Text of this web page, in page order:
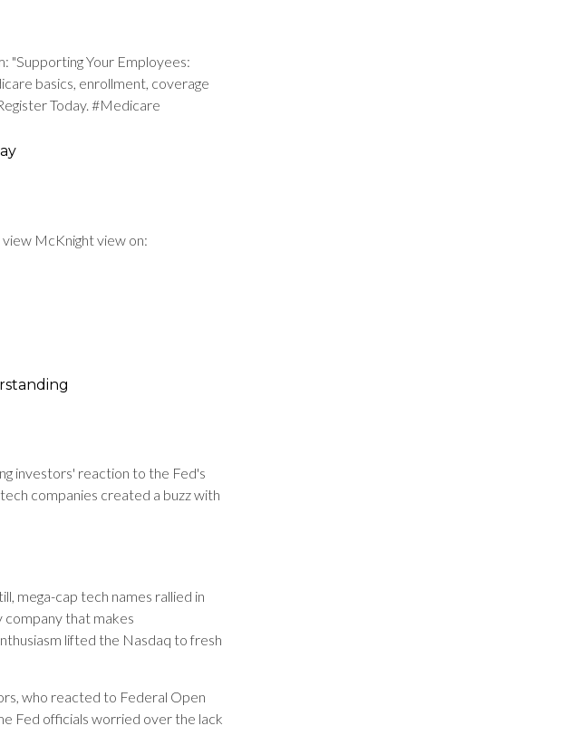
"Supporting Your Employees:
basics, enrollment, coverage
Today. #Medicare
McKnight view on:
investors' reaction to the Fed's
companies created a buzz with
mega-cap tech names rallied in
that makes
lifted the Nasdaq to fresh
who reacted to Federal Open
Fed officials worried over the lack